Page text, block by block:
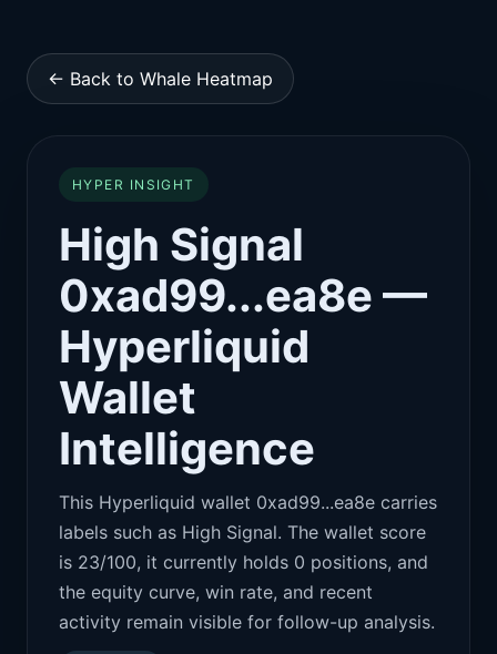
← Back to Whale Heatmap
HYPER INSIGHT
High Signal
0xad99...ea8e —
Hyperliquid
Wallet
Intelligence
This Hyperliquid wallet 0xad99...ea8e carries
labels such as High Signal. The wallet score
is 23/100, it currently holds 0 positions, and
the equity curve, win rate, and recent
activity remain visible for follow-up analysis.